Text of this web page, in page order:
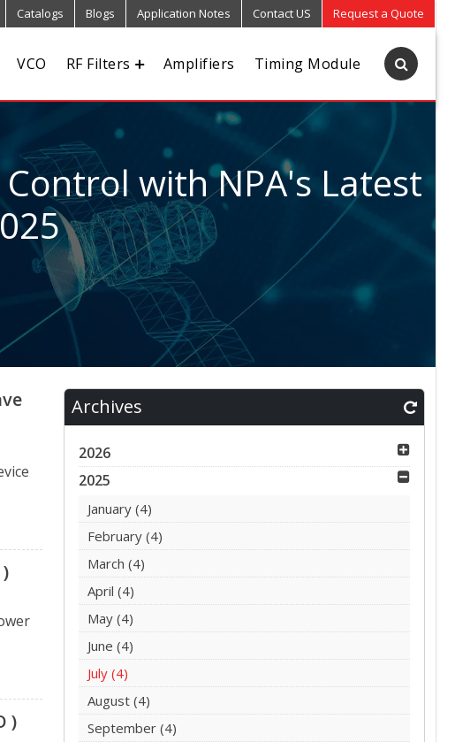
Catalogs Blogs Application Notes Contact US Request a Quote
VCO RF Filters Amplifiers Timing Module
with NPA's Latest
)
Archives
2026
2025
January(4)
February(4)
March (4)
April (4)
May(4)
June (4)
July(4)
August(4)
September(4)